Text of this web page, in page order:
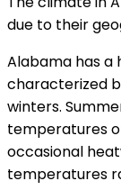
due to their
Alabama has a
characterized
winters.
temperatures
occasional
temperatures